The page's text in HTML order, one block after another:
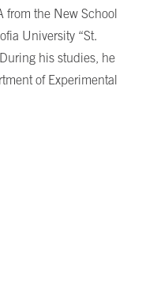
the New School
University “St.
his studies, he
of Experimental